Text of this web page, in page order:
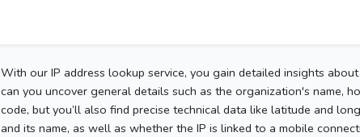
With our IP address lookup service, you gain detailed insights
can you uncover general details such as the organization's name,
code, but you’ll also find precise technical data like latitude and
and its name, as well as whether the IP is linked to a mobile